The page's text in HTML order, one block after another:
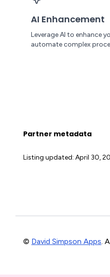
AI Enhancement
Leverage AI to enhance
automate complex
Partner metadata
Listing updated: April 30,
© David Simpson Apps.